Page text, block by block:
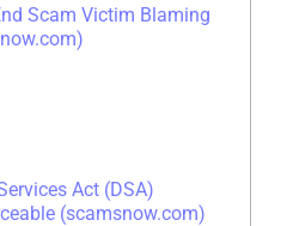
Scam Victim Blaming
Act (DSA)
(scamsnow.com)